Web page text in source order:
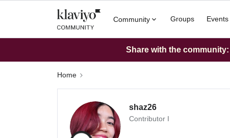
Community Groups Events
Share with the
Home
shaz26
Contributor I